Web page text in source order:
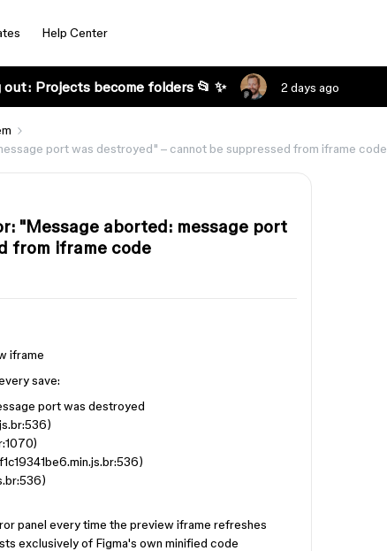
Help Center
out: Projects become folders 📂 ✨ 2 days ago
port was destroyed" – cannot be suppressed from iframe code
"Message aborted: message port
from iframe code
iframe
save:
port was destroyed
panel every time the preview iframe refreshes
exclusively of Figma's own minified code